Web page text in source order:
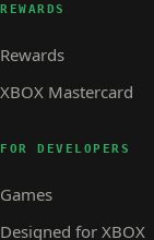
REWARDS
Rewards
XBOX Mastercard
FOR DEVELOPERS
Games
Designed for XBOX